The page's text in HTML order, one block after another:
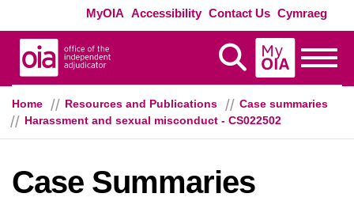
Skip to main content
MyOIA Accessibility Contact Us Cymraeg
Display Search
MyOIA
Home Resources and Publications
Case summaries
Harassment and sexual misconduct - CS022502
Case Summaries